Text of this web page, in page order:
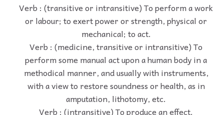
Verb : (transitive or intransitive) To perform a work
or labour; to exert power or strength, physical or
mechanical; to act.
Verb : (medicine, transitive or intransitive) To
perform some manual act upon a human body in a
methodical manner, and usually with instruments,
with a view to restore soundness or health, as in
amputation, lithotomy, etc.
Verb : (intransitive) To produce an effect.